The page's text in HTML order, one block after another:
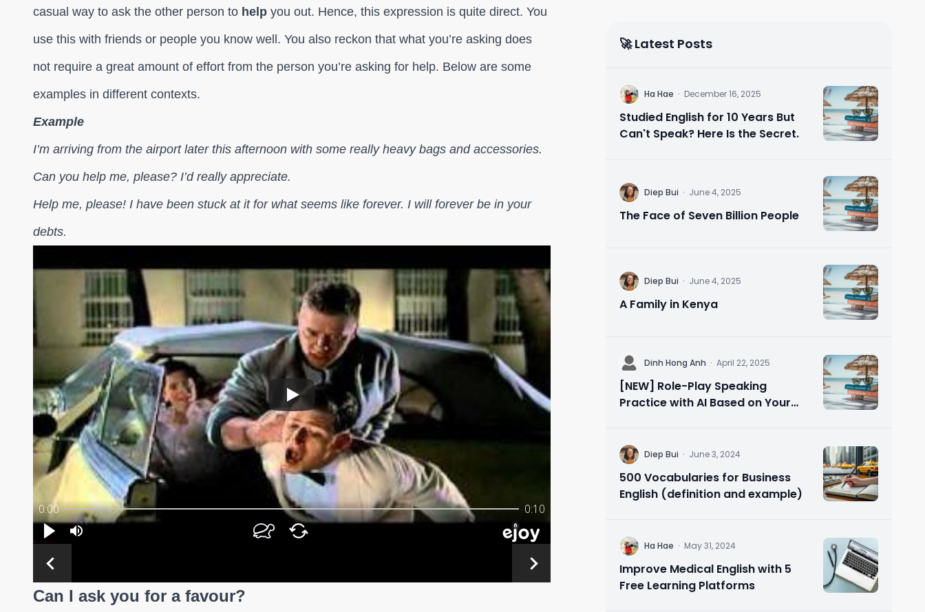
casual way to ask the other person to help you out. Hence, this expression is quite direct. You
use this with friends or people you know well. You also reckon that what you’re asking does
not require a great amount of effort from the person you’re asking for help. Below are some
examples in different contexts.
Example
I’m arriving from the airport later this afternoon with some really heavy bags and accessories.
Can you help me, please? I’d really appreciate.
Help me, please! I have been stuck at it for what seems like forever. I will forever be in your
debts.
Can I ask you for a favour?
🚀 Latest Posts
H Ha Hae · December 16, 2025
Studied English for 10 Years But
Can't Speak? Here Is the Secret.
D Diep Bui · June 4, 2025
The Face of Seven Billion People
D Diep Bui · June 4, 2025
A Family in Kenya
D Dinh Hong Anh · April 22, 2025
[NEW] Role-Play Speaking
Practice with AI Based on Your
D Diep Bui · June 3, 2024
500 Vocabularies for Business
English (definition and example)
H Ha Hae · May 31, 2024
Improve Medical English with 5
Free Learning Platforms